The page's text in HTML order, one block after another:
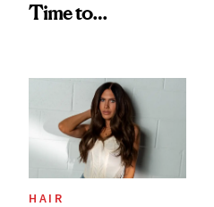
Time to
Aesthetic
HAIR